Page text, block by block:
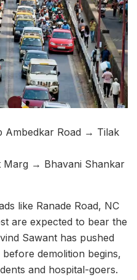
Ambedkar Road → Tilak
Marg → Bhavani Shankar
like Ranade Road, NC
are expected to bear the
Sawant has pushed
demolition begins,
and hospital-goers.